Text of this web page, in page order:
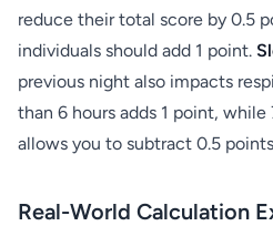
reduce their total score by 0.5
individuals should add 1 point.
previous night also impacts
than 6 hours adds 1 point,
allows you to subtract 0.5
Real-World Calculation